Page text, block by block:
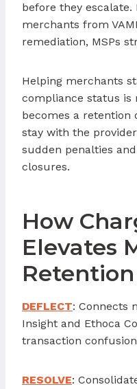
before they
merchants from
remediation, MSPs
Helping merchants
compliance status is
becomes a retention
stay with the
sudden penalties
closures.
How
Elevates
Retention
DEFLECT: Connects
Insight and Ethoca
transaction
RESOLVE: